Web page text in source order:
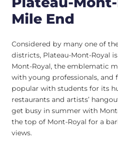
Mile End
Considered by many one of
districts, Plateau-Mont-Royal
Mont-Royal, the emblematic
with young professionals, and
popular with students for its
restaurants and artists’
get busy in summer with
the top of Mont-Royal for a
views.